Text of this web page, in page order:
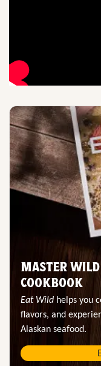
MASTER
COOKBOOK
Eat Wild helps you
flavors, and
Alaskan seafood.